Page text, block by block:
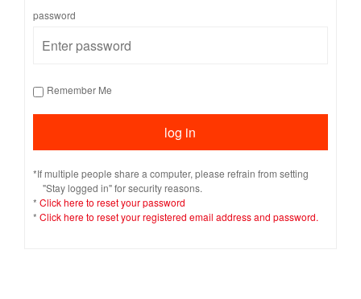
password
Remember Me
*If multiple people share a computer, please refrain from setting
"Stay logged in" for security reasons.
* Click here to reset your password
* Click here to reset your registered email address and password.